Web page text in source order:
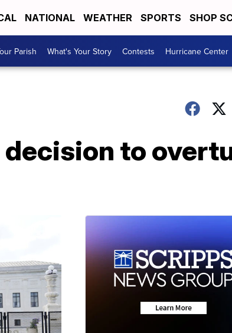
NATIONAL WEATHER SPORTS SHOP
Parish What's Your Story Contests Hurricane Center
to